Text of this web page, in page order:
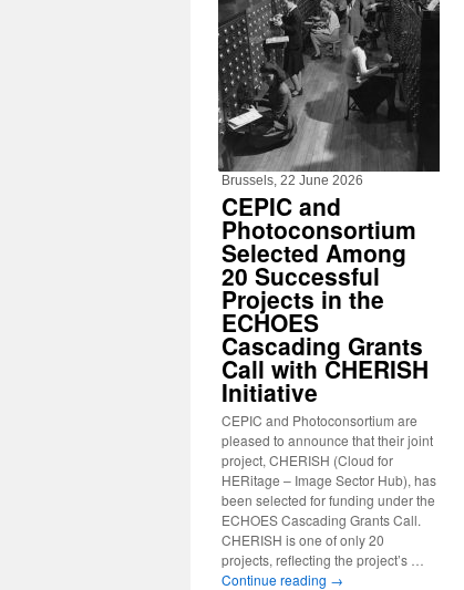
Brussels, 22 June 2026
CEPIC and
Photoconsortium
Selected Among
20 Successful
Projects in the
ECHOES
Cascading Grants
Call with CHERISH
Initiative
CEPIC and Photoconsortium are
pleased to announce that their joint
project, CHERISH (Cloud for
HERitage – Image Sector Hub), has
been selected for funding under the
ECHOES Cascading Grants Call.
CHERISH is one of only 20
projects, reflecting the project’s …
Continue reading →